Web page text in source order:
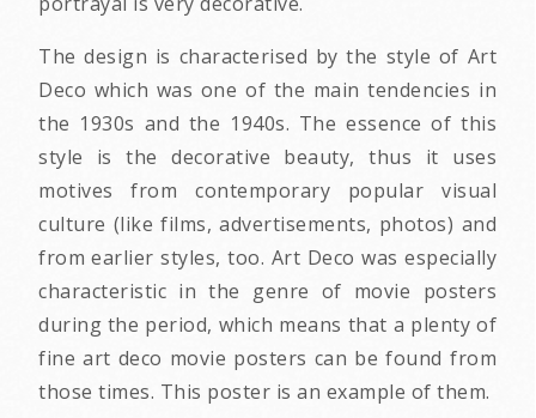
The design is characterised by the style of Art
Deco which was one of the main tendencies in
the 1930s and the 1940s. The essence of this
style is the decorative beauty, thus it uses
motives from contemporary popular visual
culture (like films, advertisements, photos) and
from earlier styles, too. Art Deco was especially
characteristic in the genre of movie posters
during the period, which means that a plenty of
fine art deco movie posters can be found from
those times. This poster is an example of them.